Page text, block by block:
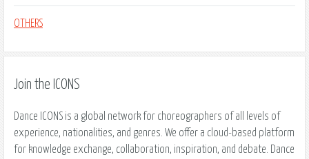
OTHERS
Join the ICONS
Dance ICONS is a global network for choreographers of all levels of
experience, nationalities, and genres. We offer a cloud-based platform
for knowledge exchange, collaboration, inspiration, and debate. Dance